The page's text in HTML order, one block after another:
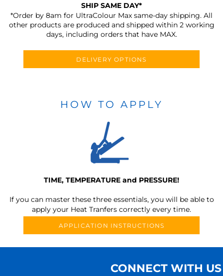
SHIP SAME DAY*
*Order by 8am for UltraColour Max same-day shipping. All
other products are produced and shipped within 2 working
days, including orders that have MAX.
DELIVERY OPTIONS
HOW TO APPLY
TIME, TEMPERATURE and PRESSURE!
If you can master these three essentials, you will be able to
apply your Heat Tranfers correctly every time.
APPLICATION INSTRUCTIONS
CONNECT WITH US